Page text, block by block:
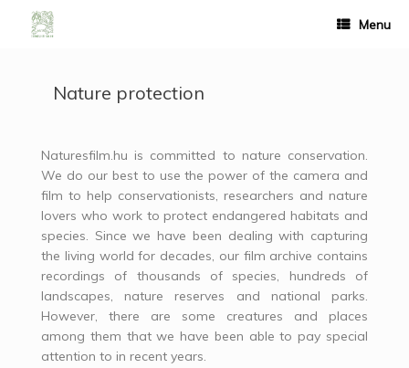
Menu
Nature protection
Naturesfilm.hu is committed to nature conservation.
We do our best to use the power of the camera and
film to help conservationists, researchers and nature
lovers who work to protect endangered habitats and
species. Since we have been dealing with capturing
the living world for decades, our film archive contains
recordings of thousands of species, hundreds of
landscapes, nature reserves and national parks.
However, there are some creatures and places
among them that we have been able to pay special
attention to in recent years.